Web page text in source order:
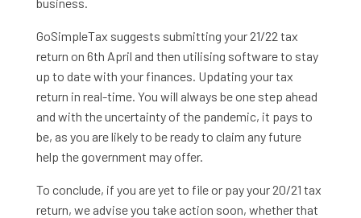
GoSimpleTax suggests submitting your 21/22 tax
return on 6th April and then utilising software to stay
up to date with your finances. Updating your tax
return in real-time. You will always be one step ahead
and with the uncertainty of the pandemic, it pays to
be, as you are likely to be ready to claim any future
help the government may offer.
To conclude, if you are yet to file or pay your 20/21 tax
return, we advise you take action soon, whether that